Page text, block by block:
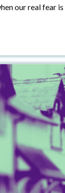
our real fear